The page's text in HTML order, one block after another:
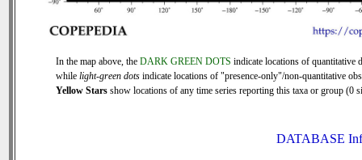
In the map above, the DARK GREEN DOTS indicate locations of quantitative
while light-green dots indicate locations of "presence-only"/non-quantitative
Yellow Stars show locations of any time series reporting this taxa or group (0
DATABASE